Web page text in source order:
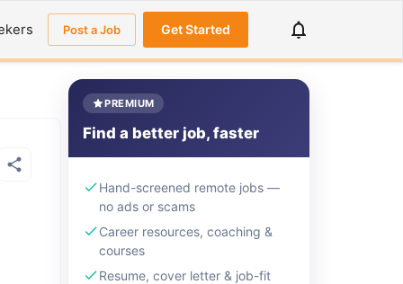
Post a Job Get Started
PREMIUM
Find a better job, faster
Hand-screened remote jobs —
no ads or scams
Career resources, coaching &
courses
Resume, cover letter & job-fit